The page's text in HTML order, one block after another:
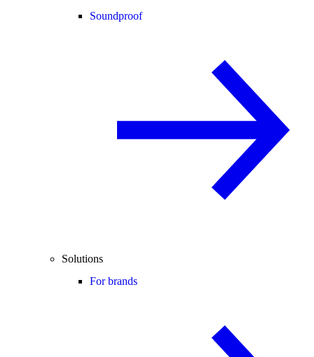
Soundproof
Solutions
For brands